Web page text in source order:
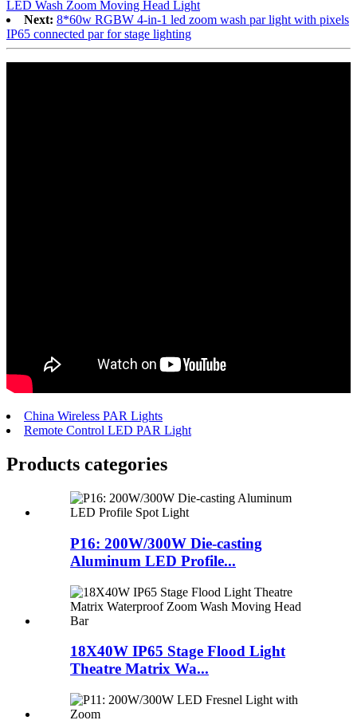
LED Wash Zoom Moving Head Light
Next: 8*60w RGBW 4-in-1 led zoom wash par light with pixels
IP65 connected par for stage lighting
China Wireless PAR Lights
Remote Control LED PAR Light
Products categories
P16: 200W/300W Die-casting
Aluminum LED Profile...
18X40W IP65 Stage Flood Light
Theatre Matrix Wa...